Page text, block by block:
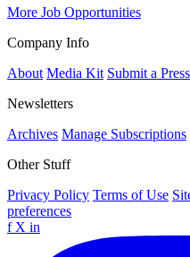
More Job Opportunities
Company Info
About Media Kit Submit a
Newsletters
Archives Manage Subscriptions
Other Stuff
Privacy Policy Terms of Use
preferences
f X in